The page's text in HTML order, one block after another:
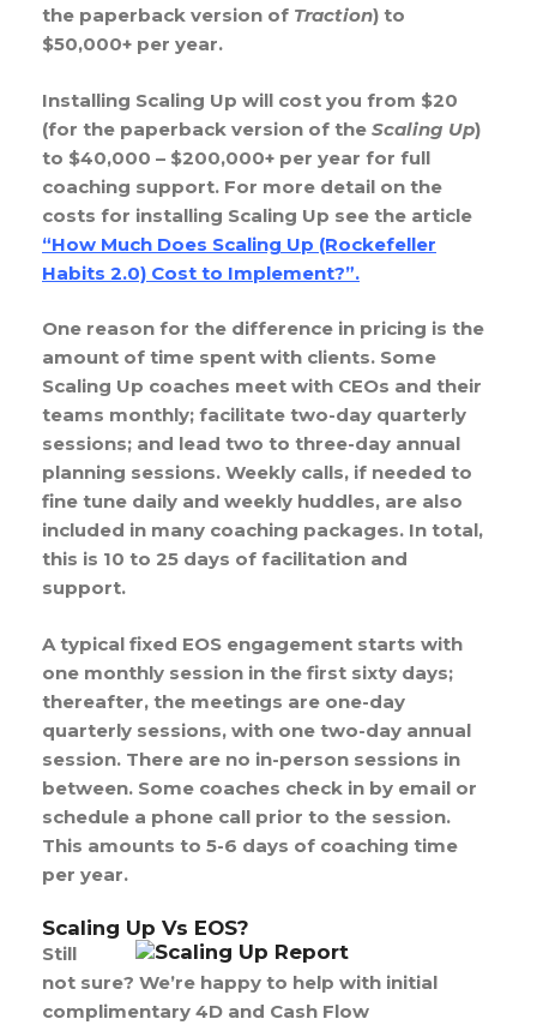
the paperback version of Traction) to
$50,000+ per year.
Installing Scaling Up will cost you from $20
(for the paperback version of the Scaling Up)
to $40,000 – $200,000+ per year for full
coaching support. For more detail on the
costs for installing Scaling Up see the article
“How Much Does Scaling Up (Rockefeller
Habits 2.0) Cost to Implement?”.
One reason for the difference in pricing is the
amount of time spent with clients. Some
Scaling Up coaches meet with CEOs and their
teams monthly; facilitate two-day quarterly
sessions; and lead two to three-day annual
planning sessions. Weekly calls, if needed to
fine tune daily and weekly huddles, are also
included in many coaching packages. In total,
this is 10 to 25 days of facilitation and
support.
A typical fixed EOS engagement starts with
one monthly session in the first sixty days;
thereafter, the meetings are one-day
quarterly sessions, with one two-day annual
session. There are no in-person sessions in
between. Some coaches check in by email or
schedule a phone call prior to the session.
This amounts to 5-6 days of coaching time
per year.
Scaling Up Vs EOS?
Still
not sure? We’re happy to help with initial
complimentary 4D and Cash Flow